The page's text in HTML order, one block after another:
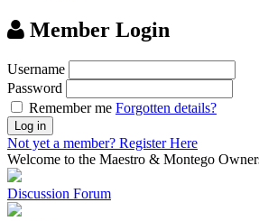
Member Login
Username
Password
Remember me Forgotten details?
Log in
Not yet a member? Register Here
Welcome to the Maestro & Montego
Discussion Forum